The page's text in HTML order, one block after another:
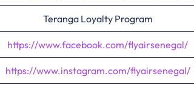
Teranga Loyalty Program
https://www.facebook.com/flyairsenegal/
https://www.instagram.com/flyairsenegal/